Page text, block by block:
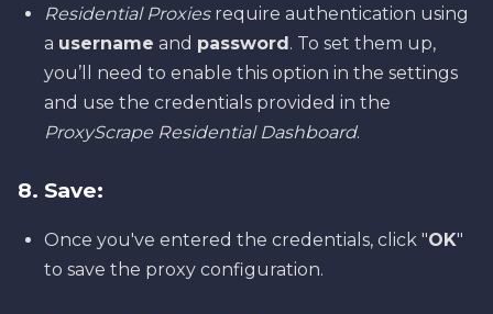
Residential Proxiesrequire authentication using
a username and password . To set them up,
you’ll need to enable this option in the settings
and use the credentials provided in the
ProxyScrape Residential Dashboard.
8. Save:
Once you've entered the credentials, click "OK"
to save the proxy configuration.